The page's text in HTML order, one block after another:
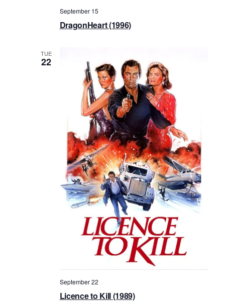
DragonHeart (1996)
September 15
TUE
22
Licence to Kill (1989)
September 22